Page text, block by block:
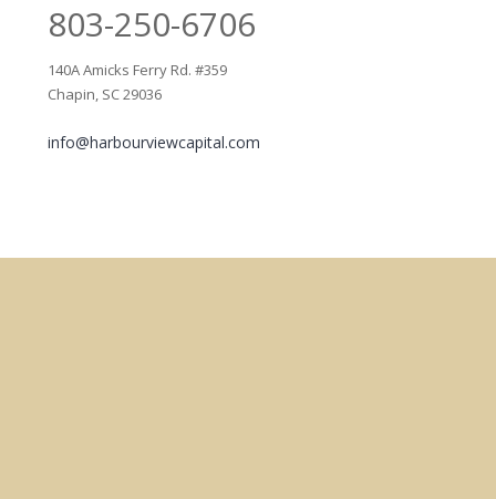
803-250-6706
140A Amicks Ferry Rd. #359
Chapin, SC 29036
info@harbourviewcapital.com